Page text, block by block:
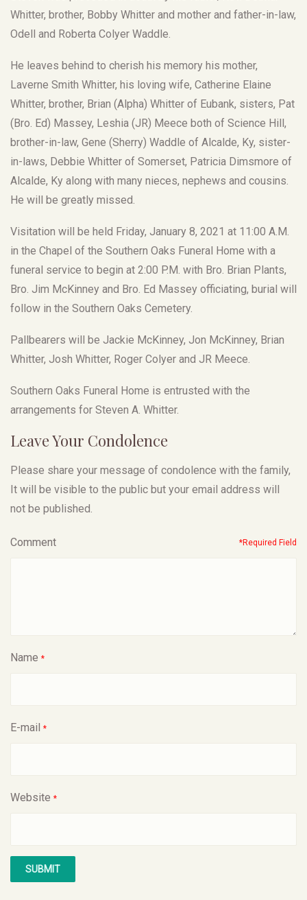
Whitter, brother, Bobby Whitter and mother and father-in-law,
Odell and Roberta Colyer Waddle.
He leaves behind to cherish his memory his mother,
Laverne Smith Whitter, his loving wife, Catherine Elaine
Whitter, brother, Brian (Alpha) Whitter of Eubank, sisters, Pat
(Bro. Ed) Massey, Leshia (JR) Meece both of Science Hill,
brother-in-law, Gene (Sherry) Waddle of Alcalde, Ky, sister-
in-laws, Debbie Whitter of Somerset, Patricia Dimsmore of
Alcalde, Ky along with many nieces, nephews and cousins.
He will be greatly missed.
Visitation will be held Friday, January 8, 2021 at 11:00 A.M.
in the Chapel of the Southern Oaks Funeral Home with a
funeral service to begin at 2:00 P.M. with Bro. Brian Plants,
Bro. Jim McKinney and Bro. Ed Massey officiating, burial will
follow in the Southern Oaks Cemetery.
Pallbearers will be Jackie McKinney, Jon McKinney, Brian
Whitter, Josh Whitter, Roger Colyer and JR Meece.
Southern Oaks Funeral Home is entrusted with the
arrangements for Steven A. Whitter.
Leave Your Condolence
Please share your message of condolence with the family,
It will be visible to the public but your email address will
not be published.
Comment *Required Field
Name *
E-mail *
Website *